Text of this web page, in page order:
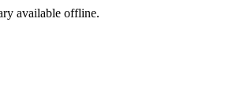
available offline.